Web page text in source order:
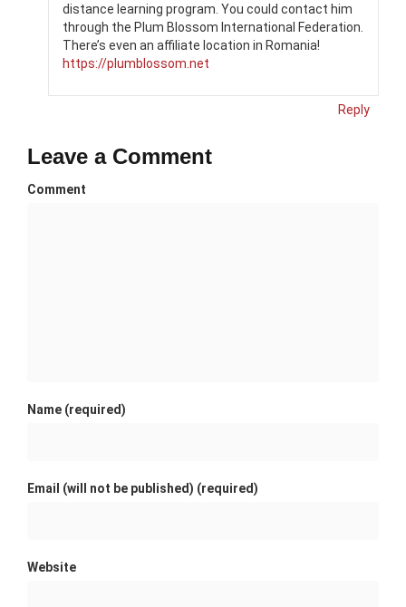
distance learning program. You could contact him
through the Plum Blossom International Federation.
There’s even an affiliate location in Romania!
https://plumblossom.net
Reply
Leave a Comment
Comment
Name (required)
Email (will not be published) (required)
Website